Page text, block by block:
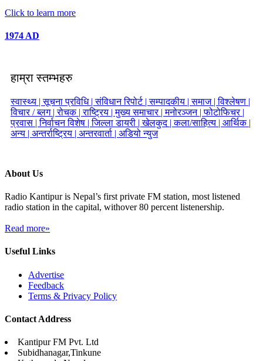
Click to learn more
1974 AD
हाम्रा स्तम्भहरु
स्वास्थ्य |सूचना प्रविधि |संविधान रिपोर्ट |सम्पादकीय |समाज |विश्लेषण |
विचार / ब्लग |रोचक |राष्ट्रिय |मुख्य समाचार |मनोरञ्जन |फोटोफिचर |
प्रवास |निर्वाचन विशेष |जिल्ला डायरी |खेलकुद |कला/साहित्य | आर्थिक |
अन्य | अन्तर्राष्ट्रिय | अन्तरवार्ता | अडियो न्युज
About Us
Radio Kantipur is Nepal’s first private FM station, most listened
radio station in the capital, withover 80 percent listenership.
Read more»
Useful Links
Advertise
Feedback
Terms & Privacy Policy
Contact Address
Kantipur FM Pvt. Ltd
Subidhanagar,Tinkune